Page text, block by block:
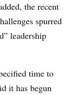
the recent
spurred
leadership
time to
it has begun